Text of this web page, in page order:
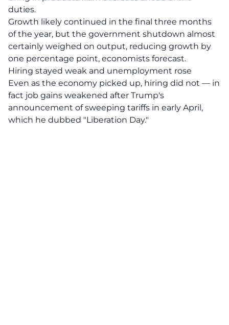
duties.
Growth likely continued in the final three months
of the year, but the government shutdown almost
certainly weighed on output, reducing growth by
one percentage point, economists forecast.
Hiring stayed weak and unemployment rose
Even as the economy picked up, hiring did not — in
fact job gains weakened after Trump's
announcement of sweeping tariffs in early April,
which he dubbed "Liberation Day."